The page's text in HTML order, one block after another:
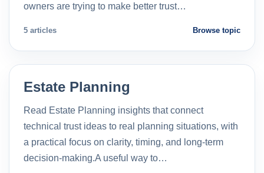
owners are trying to make better trust…
5 articles Browse topic
Estate Planning
Read Estate Planning insights that connect
technical trust ideas to real planning situations, with
a practical focus on clarity, timing, and long-term
decision-making.A useful way to…